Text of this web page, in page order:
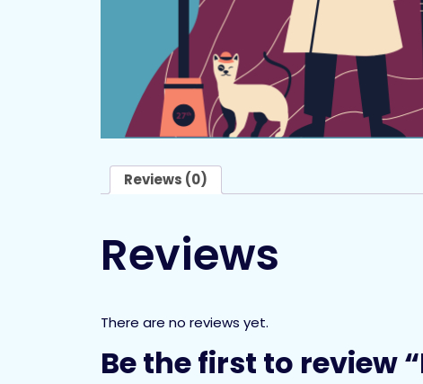
Reviews (0)
Reviews
There are no reviews yet.
Be the first to review